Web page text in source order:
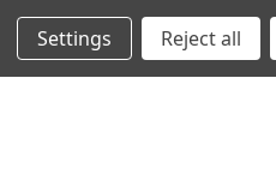
Terms & Conditions
MY ACCOUNT
Settings Reject all